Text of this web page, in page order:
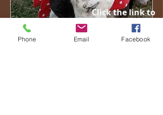
Click here
Click the link to
see our friends
Phone Email Facebook